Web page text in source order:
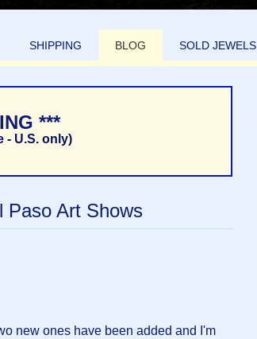
SHIPPING BLOG SOLD JEWELS
***
- U.S. only)
Paso Art Shows
new ones have been added and I'm